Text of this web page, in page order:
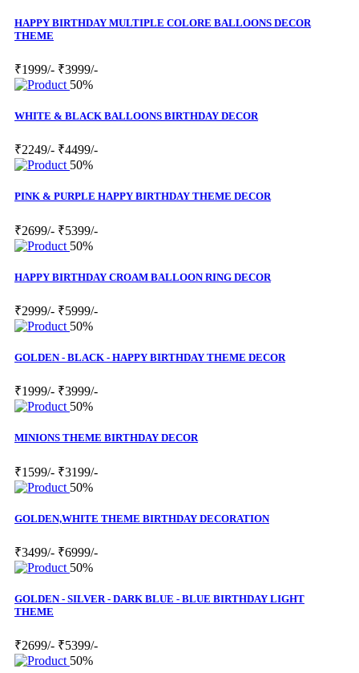
HAPPY BIRTHDAY MULTIPLE COLORE BALLOONS DECOR
THEME
₹1999/- ₹3999/-
50%
WHITE & BLACK BALLOONS BIRTHDAY DECOR
₹2249/- ₹4499/-
50%
PINK & PURPLE HAPPY BIRTHDAY THEME DECOR
₹2699/- ₹5399/-
50%
HAPPY BIRTHDAY CROAM BALLOON RING DECOR
₹2999/- ₹5999/-
50%
GOLDEN - BLACK - HAPPY BIRTHDAY THEME DECOR
₹1999/- ₹3999/-
50%
MINIONS THEME BIRTHDAY DECOR
₹1599/- ₹3199/-
50%
GOLDEN,WHITE THEME BIRTHDAY DECORATION
₹3499/- ₹6999/-
50%
GOLDEN - SILVER - DARK BLUE - BLUE BIRTHDAY LIGHT
THEME
₹2699/- ₹5399/-
50%